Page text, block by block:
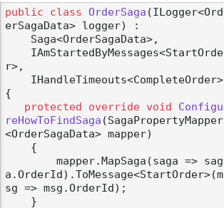
public class OrderSaga (ILogger<Ord
erSagaData> logger) :
r>,
    IHandleTimeouts<CompleteOrder>
{
protected
override void
Configu
reHowToFindSaga (SagaPropertyMapper
<OrderSagaData> mapper)
a.OrderId).ToMessage<StartOrder>(m
sg => msg.OrderId);